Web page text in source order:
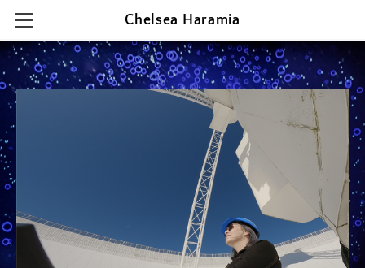
Chelsea Haramia
HOME
RESEARCH
TEACHING
OUTREACH & PRESENTATIONS
CONTACT & CV